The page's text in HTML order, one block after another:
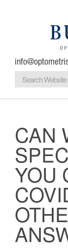
About
Eye
Eye
Frames &
CAN
YOU